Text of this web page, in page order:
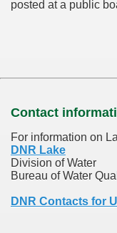
posted at a public
Contact
For information on
DNR Lake
Division of Water
Bureau of Water
DNR Contacts for